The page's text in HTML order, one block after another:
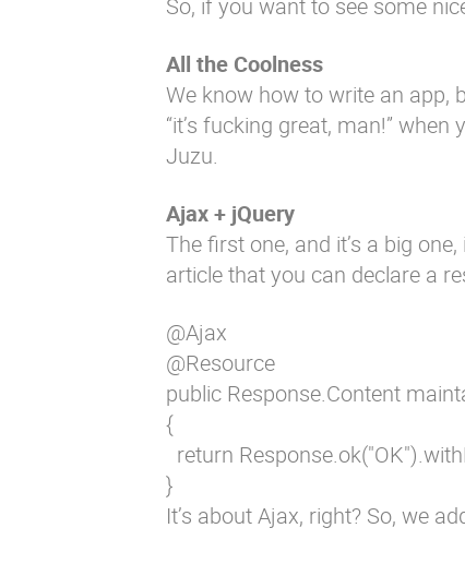
So, if you want to see some
All the Coolness
We know how to write an app,
“it’s fucking great, man!”
Juzu.
Ajax + jQuery
The first one, and it’s a big
article that you can declare a
@Ajax
@Resource
public Response.Content
{
return
}
It’s about Ajax, right? So, we